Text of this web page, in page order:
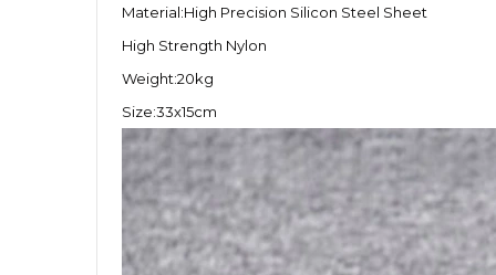
Material:High Precision Silicon Steel Sheet
High Strength Nylon
Weight:20kg
Size:33x15cm